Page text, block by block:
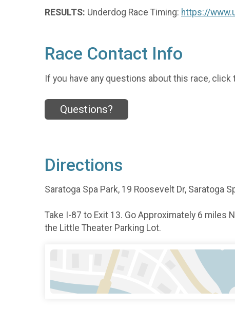
RESULTS: Underdog Race Timing: https://
Race Contact Info
If you have any questions about this race, click
Questions?
Directions
Saratoga Spa Park, 19 Roosevelt Dr, Saratoga
Take I-87 to Exit 13. Go Approximately 6 miles
the Little Theater Parking Lot.